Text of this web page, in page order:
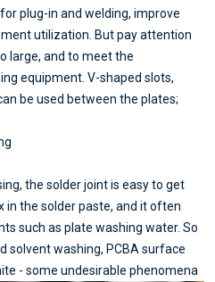
plug-in and welding, improve
utilization. But pay attention
large, and to meet the
equipment. V-shaped slots,
be used between the plates;
the solder joint is easy to get
in the solder paste, and it often
such as plate washing water. So
solvent washing, PCBA surface
- some undesirable phenomena